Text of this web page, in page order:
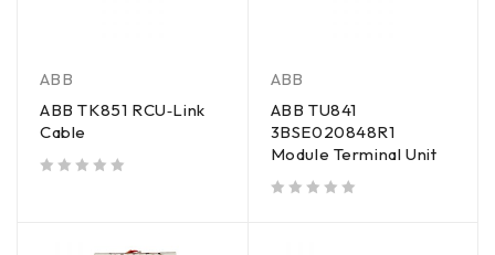
ABB
ABB TK851 RCU‑Link
Cable
ABB
ABB TU841
3BSE020848R1
Module Terminal Unit